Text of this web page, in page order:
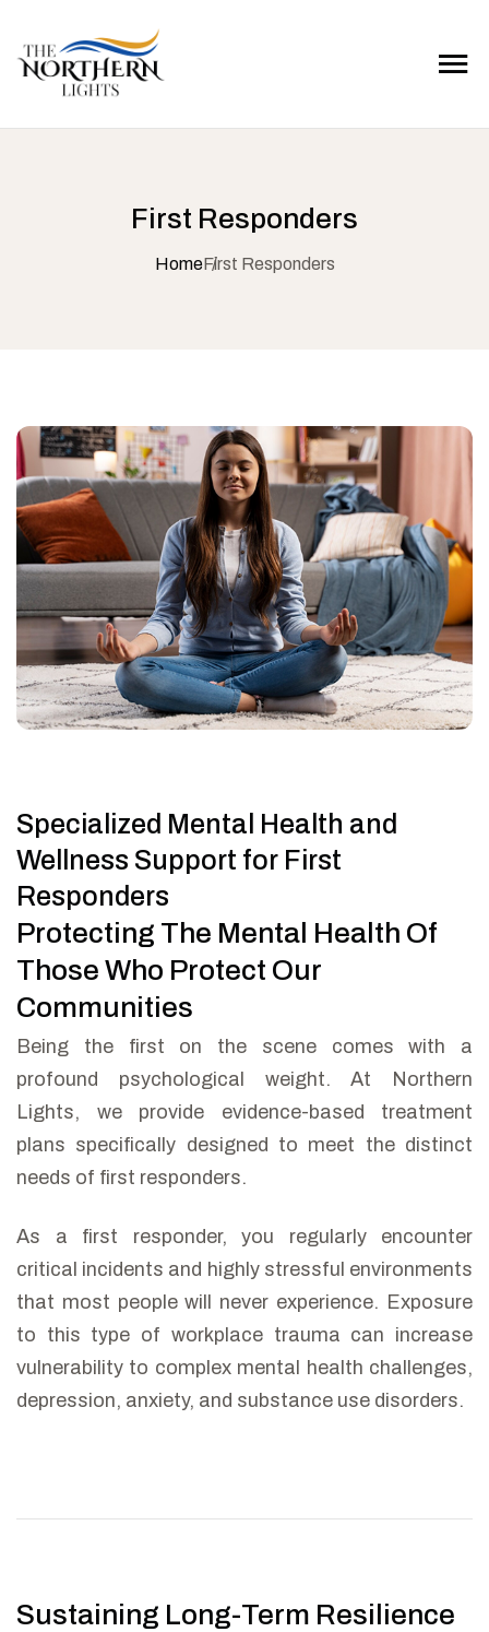
First Responders
HomeFirst Responders
Specialized Mental Health and
Wellness Support for First
Responders
Protecting The Mental Health Of
Those Who Protect Our
Communities
Being the first on the scene comes with a
profound psychological weight. At Northern
Lights, we provide evidence-based treatment
plans specifically designed to meet the distinct
needs of first responders.
As a first responder, you regularly encounter
critical incidents and highly stressful environments
that most people will never experience. Exposure
to this type of workplace trauma can increase
vulnerability to complex mental health challenges,
depression, anxiety, and substance use disorders.
Sustaining Long-Term Resilience